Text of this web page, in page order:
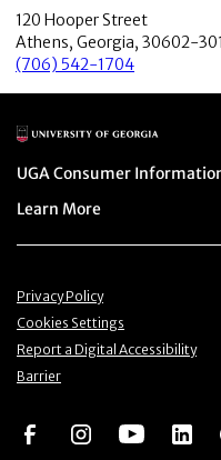
120 Hooper Street
Athens, Georgia, 30602-
(706) 542-1704
Main Logo
Menu item
UGA Consumer
Menu item
Learn More
Menu item
Privacy Policy
Menu item
Cookies Settings
Menu item
Report a Digital Accessibility
Barrier
Social NetworkSocial Network
Social